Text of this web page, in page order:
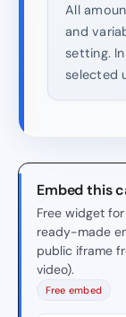
All
and
setting.
selected
Embed this
Free widget
ready-made
public iframe
video).
Free embed